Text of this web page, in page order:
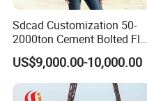
Sdcad Customization 50-
2000ton Cement Bolted Fly
Ash Bulk Powder Storage
Silo
US$9,000.00-10,000.00